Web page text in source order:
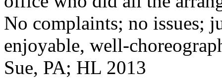
No complaints; no issues;
enjoyable, well-
Sue, PA; HL 2013